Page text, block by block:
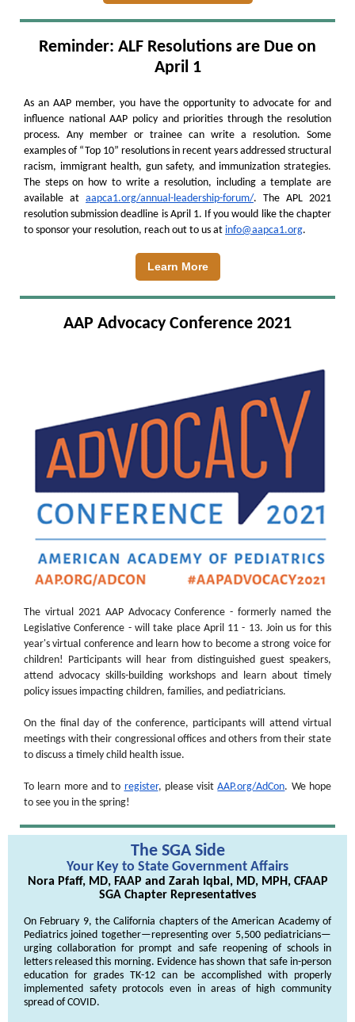
Reminder: ALF Resolutions are Due on
April 1
As an AAP member, you have the opportunity to advocate for and
influence national AAP policy and priorities through the resolution
process. Any member or trainee can write a resolution. Some
examples of “Top 10” resolutions in recent years addressed structural
racism, immigrant health, gun safety, and immunization strategies.
The steps on how to write a resolution, including a template are
available at aapca1.org/annual-leadership-forum/. The APL 2021
resolution submission deadline is April 1. If you would like the chapter
to sponsor your resolution, reach out to us at info@aapca1.org.
Learn More
AAP Advocacy Conference 2021
The virtual 2021 AAP Advocacy Conference - formerly named the
Legislative Conference - will take place April 11 - 13. Join us for this
year's virtual conference and learn how to become a strong voice for
children! Participants will hear from distinguished guest speakers,
attend advocacy skills-building workshops and learn about timely
policy issues impacting children, families, and pediatricians.
On the final day of the conference, participants will attend virtual
meetings with their congressional offices and others from their state
to discuss a timely child health issue.
To learn more and to register, please visitAAP.org/AdCon. We hope
to see you in the spring!
The SGA Side
Your Key to State Government Affairs
Nora Pfaff, MD, FAAP and Zarah Iqbal, MD, MPH, CFAAP
SGA Chapter Representatives
On February 9, the California chapters of the American Academy of
Pediatrics joined together—representing over 5,500 pediatricians—
urging collaboration for prompt and safe reopening of schools in
letters released this morning. Evidence has shown that safe in-person
education for grades TK-12 can be accomplished with properly
implemented safety protocols even in areas of high community
spread of COVID.